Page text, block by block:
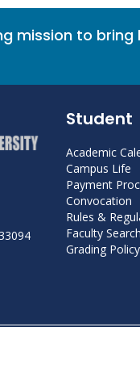
mission to
Student
Academic
Campus Life
Payment
Convocation
Rules &
Faculty Search
Grading Policy